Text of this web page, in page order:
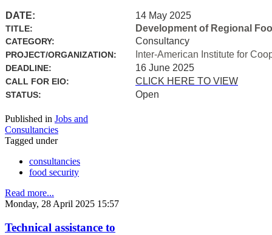
DATE: 14 May 2025
TITLE: Development of Regional
CATEGORY: Consultancy
PROJECT/ORGANIZATION: Inter-American Institute for
DEADLINE: 16 June 2025
CALL FOR EIO: CLICK HERE TO VIEW
STATUS: Open
Published in Jobs and
Consultancies
Tagged under
consultancies
food security
Read more...
Monday, 28 April 2025 15:57
Technical assistance to